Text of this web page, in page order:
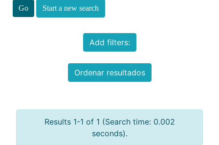
Start a new search
Add filters:
Ordenar resultados
Results 1-1 of 1 (Search time: 0.002
seconds).